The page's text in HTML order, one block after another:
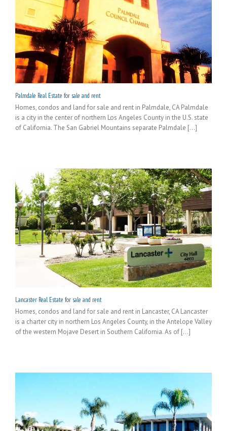
Palmdale Real Estate for sale and rent
Homes, condos and land for sale and rent in Palmdale, CA Palmdale
is a city in the center of northern Los Angeles County in the U.S. state
of California. The San Gabriel Mountains separate Palmdale [...]
Lancaster Real Estate for sale and rent
Homes, condos and land for sale and rent in Lancaster, CA Lancaster
is a charter city in northern Los Angeles County, in the Antelope Valley
of the western Mojave Desert in Southern California. As of [...]